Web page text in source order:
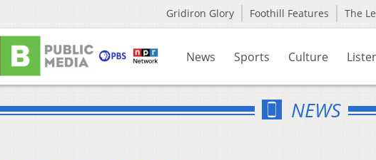
Gridiron Glory Foothill Features The
News Sports Culture
NEWS